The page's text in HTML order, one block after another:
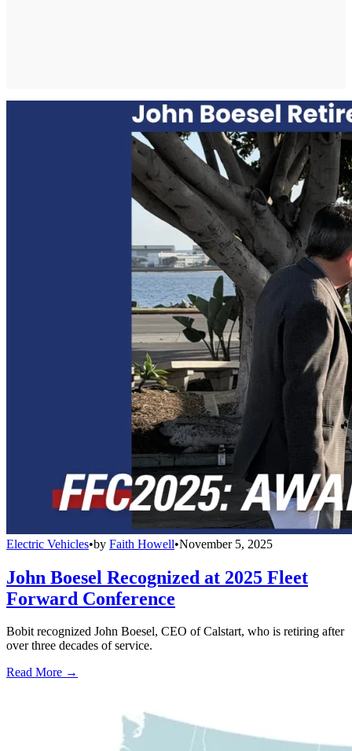
Electric Vehicles•by Faith Howell•November 5, 2025
John Boesel Recognized at 2025 Fleet
Forward Conference
Bobit recognized John Boesel, CEO of Calstart, who is retiring after
over three decades of service.
Read More →